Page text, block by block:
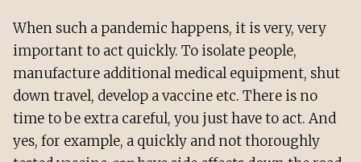
When such a pandemic happens, it is very, very
important to act quickly. To isolate people,
manufacture additional medical equipment, shut
down travel, develop a vaccine etc. There is no
time to be extra careful, you just have to act. And
yes, for example, a quickly and not thoroughly